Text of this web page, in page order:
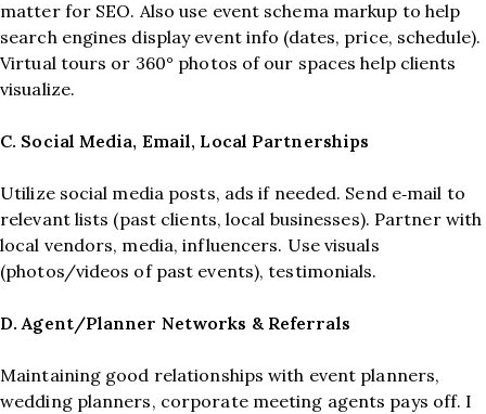
matter for SEO. Also use event schema markup to help
search engines display event info (dates, price, schedule).
Virtual tours or 360° photos of our spaces help clients
visualize.
C. Social Media, Email, Local Partnerships
Utilize social media posts, ads if needed. Send e‑mail to
relevant lists (past clients, local businesses). Partner with
local vendors, media, influencers. Use visuals
(photos/videos of past events), testimonials.
D. Agent/Planner Networks & Referrals
Maintaining good relationships with event planners,
wedding planners, corporate meeting agents pays off. I